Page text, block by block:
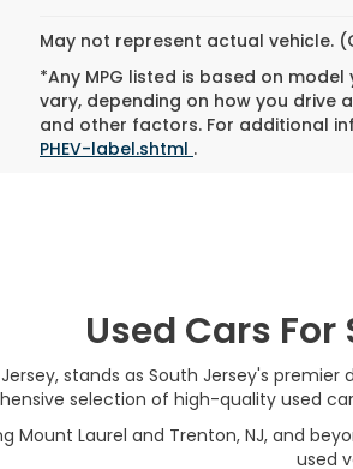
May not represent actual vehicle.
*Any MPG listed is based on
vary, depending on how you drive
and other factors. For additional
PHEV-label.shtml .
Used Cars
stands as South Jersey's
selection of high-quality used
Mount Laurel and Trenton, NJ, and
used